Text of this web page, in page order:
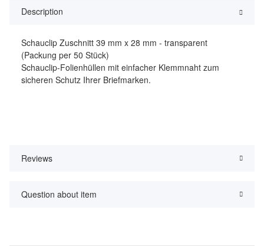
Description
Schauclip Zuschnitt 39 mm x 28 mm - transparent
(Packung per 50 Stück)
Schauclip-Folienhüllen mit einfacher Klemmnaht zum
sicheren Schutz Ihrer Briefmarken.
Reviews
Question about item